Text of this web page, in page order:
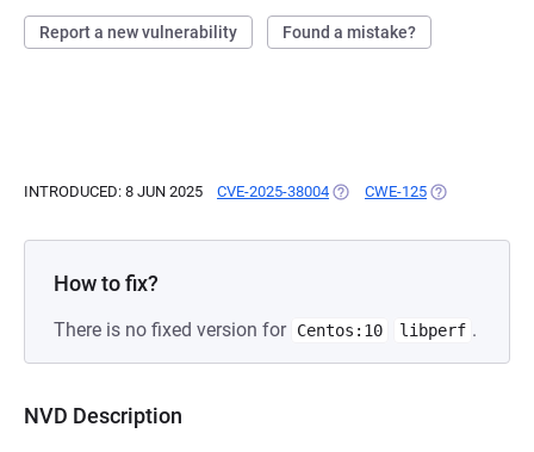
Report a new vulnerability Found a mistake?
INTRODUCED: 8 JUN 2025 CVE-2025-38004 (OPENS IN A NEW TAB)
CWE-125 (OPENS IN A
How to fix?
There is no fixed version for Centos:10 libperf .
NVD Description